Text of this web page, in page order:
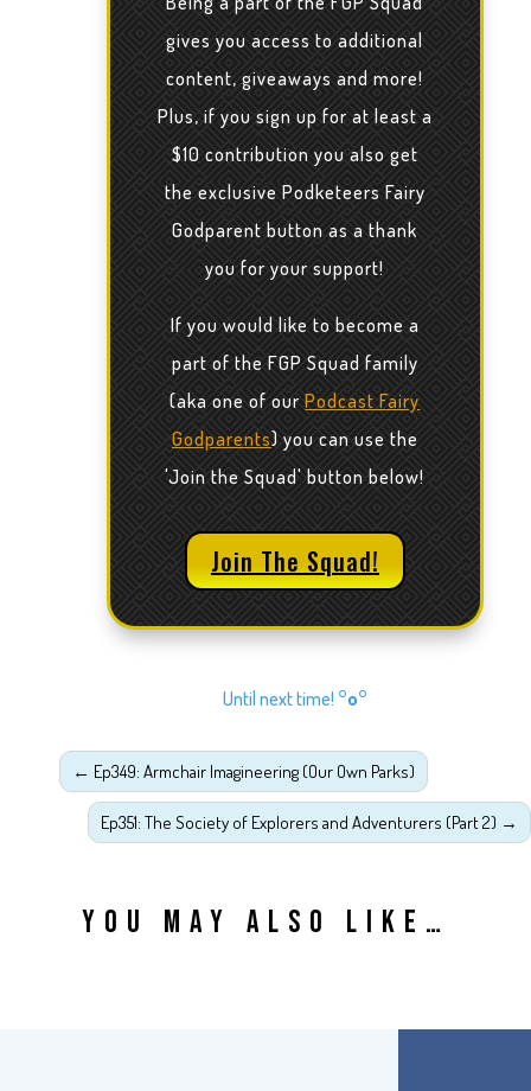
gives you access to additional
content, giveaways and more!
Plus, if you sign up for at least a
$10 contribution you also get
the exclusive Podketeers Fairy
Godparent button as a thank
you for your support!
If you would like to become a
part of the FGP Squad family
(aka one of ourPodcast Fairy
Godparents) you can use the
'Join the Squad' button below!
Join The Squad!
Until next time! °o°
← Ep349: Armchair Imagineering (Our Own Parks)
Ep351: The Society of Explorers and Adventurers (Part 2) →
YOU MAY ALSO LIKE…